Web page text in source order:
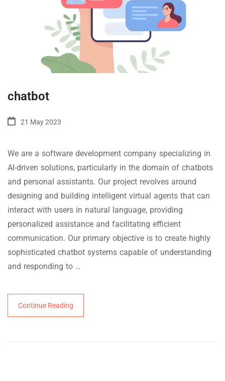
chatbot
21 May 2023
We are a software development company specializing in
AI-driven solutions, particularly in the domain of chatbots
and personal assistants. Our project revolves around
designing and building intelligent virtual agents that can
interact with users in natural language, providing
personalized assistance and facilitating efficient
communication. Our primary objective is to create highly
sophisticated chatbot systems capable of understanding
and responding to …
Continue Reading